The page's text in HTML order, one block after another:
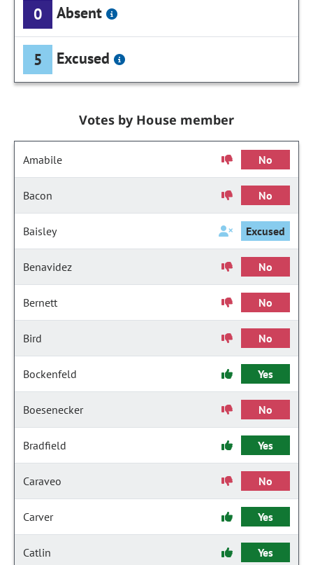
0 Absent
5 Excused
Votes by House member
Amabile No
Bacon No
Baisley Excused
Benavidez No
Bernett No
Bird No
Bockenfeld Yes
Boesenecker No
Bradfield Yes
Caraveo No
Carver Yes
Catlin Yes